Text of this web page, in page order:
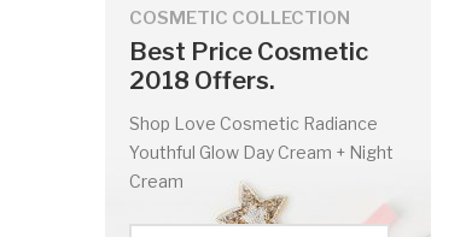
COSMETIC COLLECTION
Best Price Cosmetic
2018 Offers.
Shop Love Cosmetic Radiance
Youthful Glow Day Cream + Night
Cream